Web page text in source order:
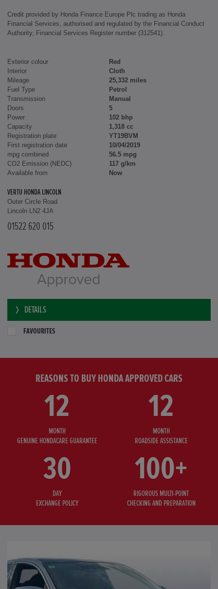
Credit provided by Honda Finance Europe Plc trading as Honda
Financial Services, authorised and regulated by the Financial Conduct
Authority, Financial Services Register number (312541).
Exterior colour
Red
Interior
Cloth
Mileage
25,332 miles
Fuel Type
Petrol
Transmission
Manual
Doors
5
Power
102 bhp
Capacity
1,318 cc
Registration plate
YT19BVM
First registration date
10/04/2019
mpg combined
56.5 mpg
CO2 Emission (NEDC)
117 g/km
Available from
Now
VERTU HONDA LINCOLN
Outer Circle Road
Lincoln LN2 4JA
01522 620 015
DETAILS
FAVOURITES
REASONS TO BUY HONDA APPROVED CARS
12
MONTH
GENUINE HONDACARE GUARANTEE
12
MONTH
ROADSIDE ASSISTANCE
30
DAY
EXCHANGE POLICY
100+
RIGOROUS MULTI-POINT
CHECKING AND PREPARATION